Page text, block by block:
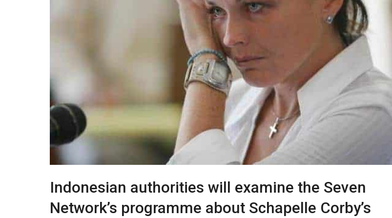
Indonesian authorities will examine the Seven
Network’s programme about Schapelle Corby’s